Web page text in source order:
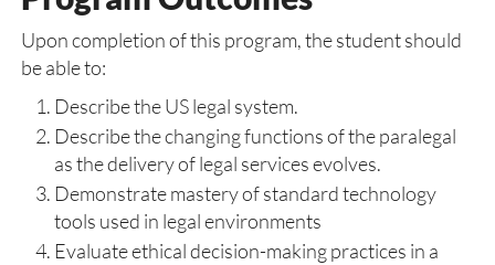
Upon completion of this program, the student should
be able to:
Describe the US legal system.
Describe the changing functions of the paralegal
as the delivery of legal services evolves.
Demonstrate mastery of standard technology
tools used in legal environments
Evaluate ethical decision-making practices in a